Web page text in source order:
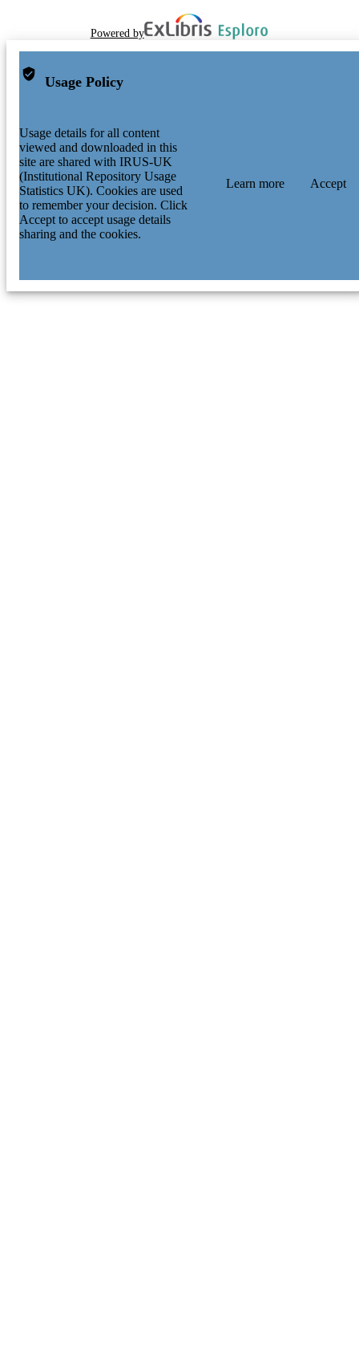
Powered by
Usage Policy
Usage details for all content
viewed and downloaded in this
site are shared with IRUS-UK
(Institutional Repository Usage
Statistics UK). Cookies are used
to remember your decision. Click
Accept to accept usage details
sharing and the cookies.
Learn more Accept